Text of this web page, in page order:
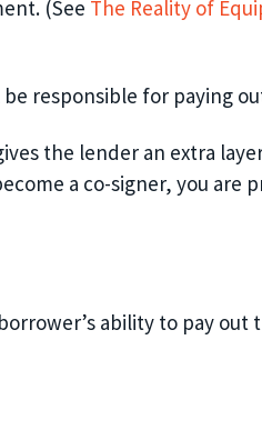
(See The Reality of
responsible for paying
the lender an extra
a co-signer, you are
ability to pay